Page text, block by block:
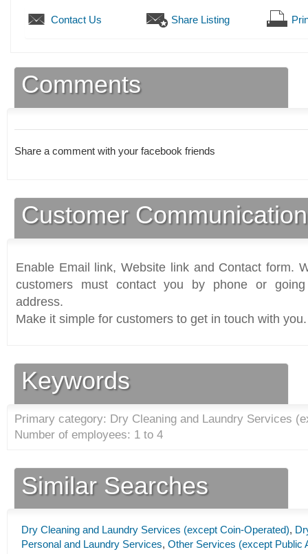
Contact Us Share Listing
Comments
Share a comment with your facebook friends
Customer
Enable Email link, Website link and Contact form.
customers must contact you by phone or
address.
Make it simple for customers to get in touch with you.
Keywords
Primary category: Dry Cleaning and Laundry Services
Number of employees: 1 to 4
Similar Searches
Dry Cleaning and Laundry Services (except Coin-Operated),
Personal and Laundry Services, Other Services (except Public